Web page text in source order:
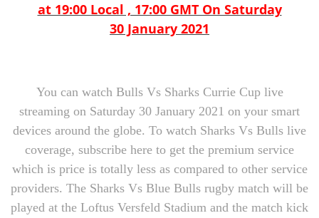
at 19:00 Local , 17:00 GMT On Saturday
30 January 2021
You can watch Bulls Vs Sharks Currie Cup live
streaming on Saturday 30 January 2021 on your smart
devices around the globe. To watch Sharks Vs Bulls live
coverage, subscribe here to get the premium service
which is price is totally less as compared to other service
providers. The Sharks Vs Blue Bulls rugby match will be
played at the Loftus Versfeld Stadium and the match kick